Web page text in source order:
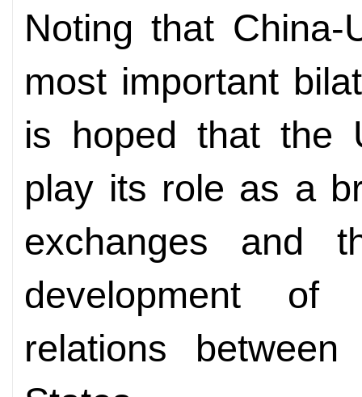
Noting that
most important
is hoped that the
play its role as a
exchanges and
development
relations